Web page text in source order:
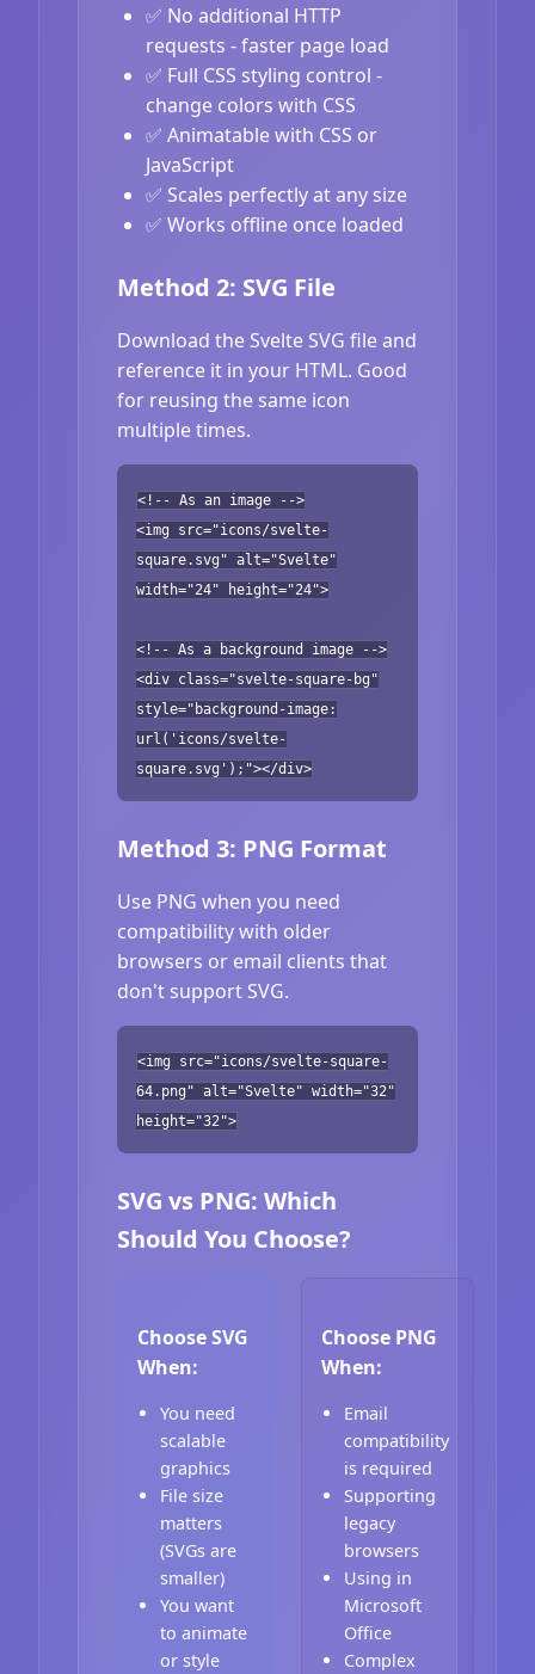
✅ No additional HTTP
requests - faster page load
✅ Full CSS styling control -
change colors with CSS
✅ Animatable with CSS or
JavaScript
✅ Scales perfectly at any size
✅ Works offline once loaded
Method 2: SVG File
Download the Svelte SVG file and
reference it in your HTML. Good
for reusing the same icon
multiple times.
<!-- As an image -->
<img src="icons/svelte-
square.svg" alt="Svelte"
width="24" height="24">
<!-- As a background image -->
<div class="svelte-square-bg"
style="background-image:
url('icons/svelte-
square.svg');"></div>
Method 3: PNG Format
Use PNG when you need
compatibility with older
browsers or email clients that
don't support SVG.
<img src="icons/svelte-square-
64.png" alt="Svelte" width="32"
height="32">
SVG vs PNG: Which
Should You Choose?
Choose SVG
When:
You need
scalable
graphics
File size
matters
(SVGs are
smaller)
You want
to animate
or style
Choose PNG
When:
Email
compatibility
is required
Supporting
legacy
browsers
Using in
Microsoft
Office
Complex